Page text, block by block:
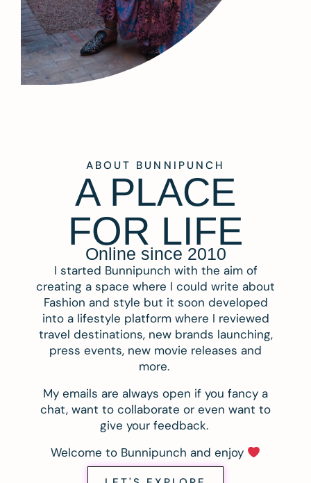
ABOUT BUNNIPUNCH
A PLACE
FOR LIFE
Online since 2010
I started Bunnipunch with the aim of
creating a space where I could write about
Fashion and style but it soon developed
into a lifestyle platform where I reviewed
travel destinations, new brands launching,
press events, new movie releases and
more.
My emails are always open if you fancy a
chat, want to collaborate or even want to
give your feedback.
Welcome to Bunnipunch and enjoy